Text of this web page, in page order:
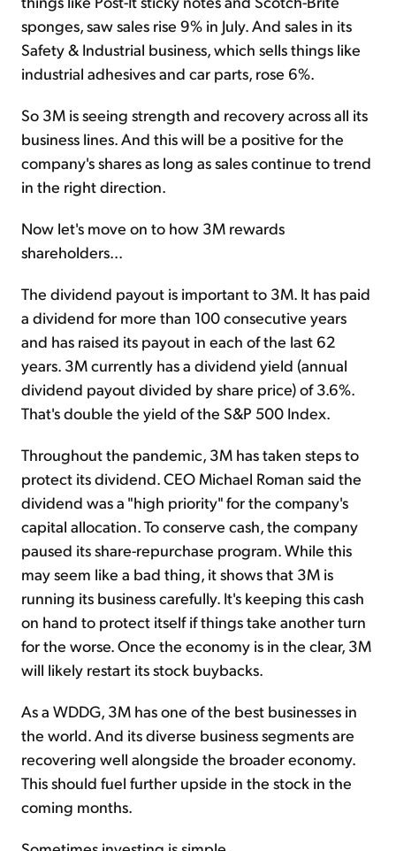
sponges, saw sales rise 9% in July. And sales in its
Safety & Industrial business, which sells things like
industrial adhesives and car parts, rose 6%.
So 3M is seeing strength and recovery across all its
business lines. And this will be a positive for the
company's shares as long as sales continue to trend
in the right direction.
Now let's move on to how 3M rewards
shareholders...
The dividend payout is important to 3M. It has paid
a dividend for more than 100 consecutive years
and has raised its payout in each of the last 62
years. 3M currently has a dividend yield (annual
dividend payout divided by share price) of 3.6%.
That's double the yield of the S&P 500 Index.
Throughout the pandemic, 3M has taken steps to
protect its dividend. CEO Michael Roman said the
dividend was a "high priority" for the company's
capital allocation. To conserve cash, the company
paused its share-repurchase program. While this
may seem like a bad thing, it shows that 3M is
running its business carefully. It's keeping this cash
on hand to protect itself if things take another turn
for the worse. Once the economy is in the clear, 3M
will likely restart its stock buybacks.
As a WDDG, 3M has one of the best businesses in
the world. And its diverse business segments are
recovering well alongside the broader economy.
This should fuel further upside in the stock in the
coming months.